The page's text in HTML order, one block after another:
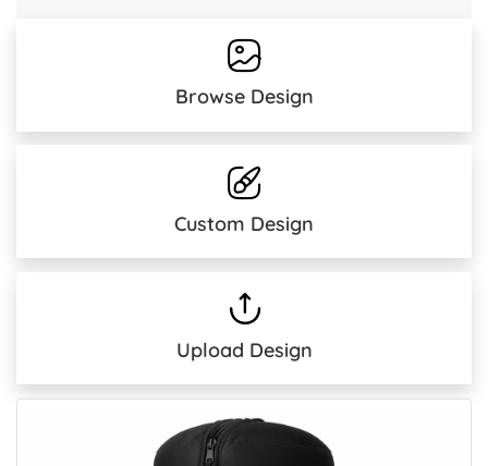
Browse Design
Custom Design
Upload Design